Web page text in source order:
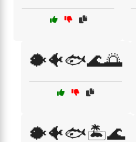
🐡🐠🐟🌊🌅
🐡🐠🐟🏝️🌊